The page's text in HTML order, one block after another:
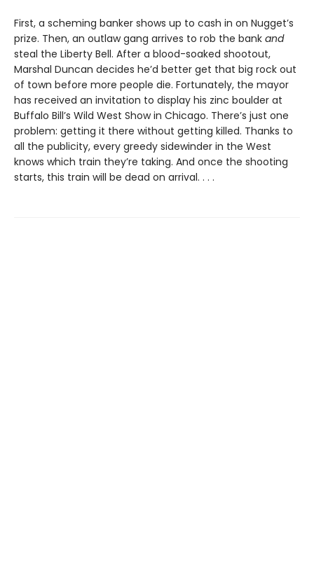
First, a scheming banker shows up to cash in on Nugget’s
prize. Then, an outlaw gang arrives to rob the bank and
steal the Liberty Bell. After a blood-soaked shootout,
Marshal Duncan decides he’d better get that big rock out
of town before more people die. Fortunately, the mayor
has received an invitation to display his zinc boulder at
Buffalo Bill’s Wild West Show in Chicago. There’s just one
problem: getting it there without getting killed. Thanks to
all the publicity, every greedy sidewinder in the West
knows which train they’re taking. And once the shooting
starts, this train will be dead on arrival. . . .